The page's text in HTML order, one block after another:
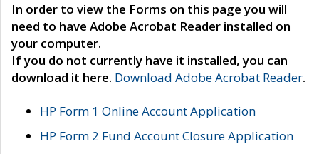
In order to view the Forms on this page you will
need to have Adobe Acrobat Reader installed on
your computer.
If you do not currently have it installed, you can
download it here. Download Adobe Acrobat Reader.
HP Form 1 Online Account Application
HP Form 2 Fund Account Closure Application